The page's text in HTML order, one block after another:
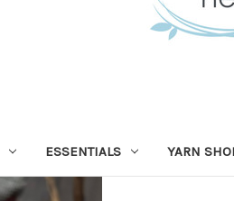
ESSENTIALS YARN